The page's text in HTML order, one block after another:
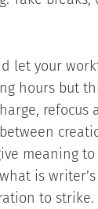
let your
hours but
refocus
meaning
is
to